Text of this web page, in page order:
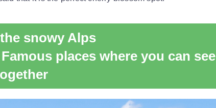
snowy Alps
places where you can see